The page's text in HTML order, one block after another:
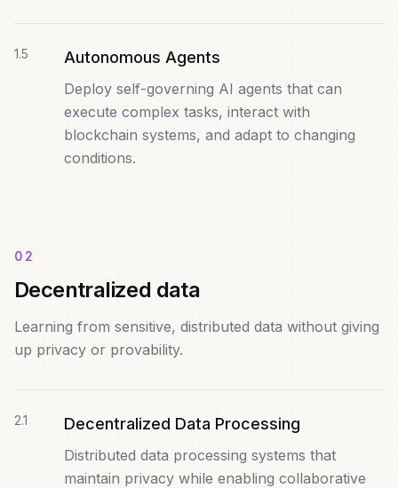
1.5 Autonomous Agents
Deploy self-governing AI agents that can
execute complex tasks, interact with
blockchain systems, and adapt to changing
conditions.
02
Decentralized data
Learning from sensitive, distributed data without giving
up privacy or provability.
2.1 Decentralized Data Processing
Distributed data processing systems that
maintain privacy while enabling collaborative